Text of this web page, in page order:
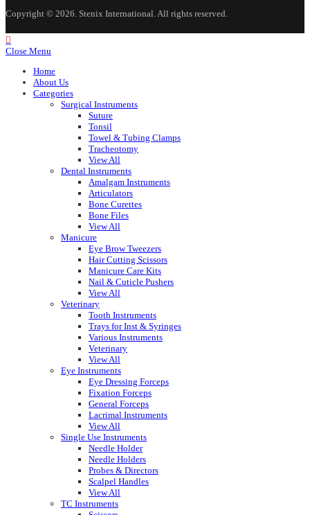
application
Copyright © 2026. Stenix International. All rights reserved.
Close Menu
Home
About Us
Categories
Surgical Instruments
Suture
Tonsil
Towel & Tubing Clamps
Tracheotomy
View All
Dental Instruments
Amalgam Instruments
Articulators
Bone Curettes
Bone Files
View All
Manicure
Eye Brow Tweezers
Hair Cutting Scissors
Manicure Care Kits
Nail & Cuticle Pushers
View All
Veterinary
Tooth Instruments
Trays for Inst & Syringes
Various Instruments
Veterinary
View All
Eye Instruments
Eye Dressing Forceps
Fixation Forceps
General Forceps
Lacrimal Instruments
View All
Single Use Instruments
Needle Holder
Needle Holders
Probes & Directors
Scalpel Handles
View All
TC Instruments